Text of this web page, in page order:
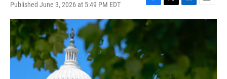
Published June 3, 2026 at 5:49 PM EDT
F
a
c
o
o
T
w
e
r
L
i
d
n
E
m